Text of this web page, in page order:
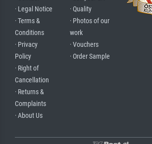
· Legal Notice
· Terms &
Conditions
· Privacy
Policy
· Right of
Cancellation
· Returns &
Complaints
· About Us
· Quality
· Photos of our
work
· Vouchers
· Order Sample